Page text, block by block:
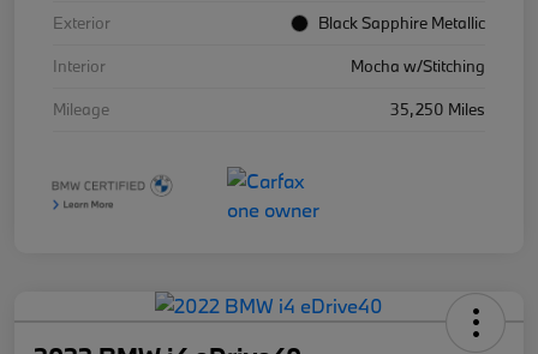
Exterior
Black Sapphire Metallic
Interior
Mocha w/Stitching
Mileage
35,250 Miles